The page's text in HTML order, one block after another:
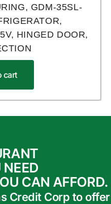
GDM-35SL-
HINGED DOOR,
cart
CAN AFFORD.
Credit Corp to offer